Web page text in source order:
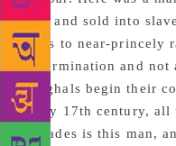
boy and sold into
rises to near-princely
determination and not
Mughals begin their
early 17th century, all
decades is this man,